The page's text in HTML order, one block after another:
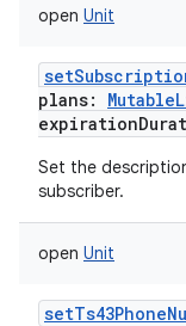
open Unit
plans:
Set the
subscriber.
open Unit